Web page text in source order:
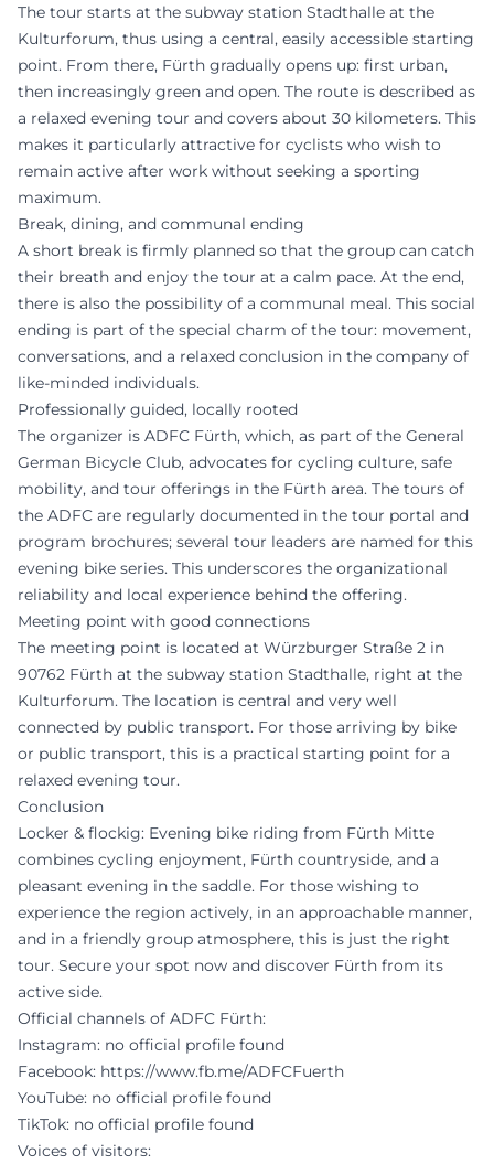
The tour starts at the subway station Stadthalle at the
Kulturforum, thus using a central, easily accessible starting
point. From there, Fürth gradually opens up: first urban,
then increasingly green and open. The route is described as
a relaxed evening tour and covers about 30 kilometers. This
makes it particularly attractive for cyclists who wish to
remain active after work without seeking a sporting
maximum.
Break, dining, and communal ending
A short break is firmly planned so that the group can catch
their breath and enjoy the tour at a calm pace. At the end,
there is also the possibility of a communal meal. This social
ending is part of the special charm of the tour: movement,
conversations, and a relaxed conclusion in the company of
like-minded individuals.
Professionally guided, locally rooted
The organizer is ADFC Fürth, which, as part of the General
German Bicycle Club, advocates for cycling culture, safe
mobility, and tour offerings in the Fürth area. The tours of
the ADFC are regularly documented in the tour portal and
program brochures; several tour leaders are named for this
evening bike series. This underscores the organizational
reliability and local experience behind the offering.
Meeting point with good connections
The meeting point is located at Würzburger Straße 2 in
90762 Fürth at the subway station Stadthalle, right at the
Kulturforum. The location is central and very well
connected by public transport. For those arriving by bike
or public transport, this is a practical starting point for a
relaxed evening tour.
Conclusion
Locker & flockig: Evening bike riding from Fürth Mitte
combines cycling enjoyment, Fürth countryside, and a
pleasant evening in the saddle. For those wishing to
experience the region actively, in an approachable manner,
and in a friendly group atmosphere, this is just the right
tour. Secure your spot now and discover Fürth from its
active side.
Official channels of ADFC Fürth:
Instagram: no official profile found
Facebook: https://www.fb.me/ADFCFuerth
YouTube: no official profile found
TikTok: no official profile found
Voices of visitors: